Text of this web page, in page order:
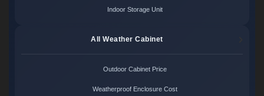
Indoor Storage Unit
All Weather Cabinet
Outdoor Cabinet Price
Weatherproof Enclosure Cost